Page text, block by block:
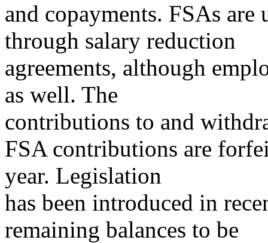
and copayments. FSAs
through salary reduction
agreements, although
as well. The
contributions to and
FSA contributions are
year. Legislation
has been introduced in
remaining balances to be